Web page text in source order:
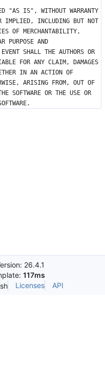
"AS IS", WITHOUT WARRANTY
IMPLIED, INCLUDING BUT NOT
OF MERCHANTABILITY,
PURPOSE AND
SHALL THE AUTHORS OR
FOR ANY CLAIM, DAMAGES
IN AN ACTION OF
ARISING FROM, OUT OF
SOFTWARE OR THE USE OR
26.4.1
117ms
Licenses API